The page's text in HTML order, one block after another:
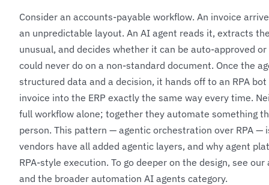
Consider an accounts-payable workflow. An invoice
an unpredictable layout. An AI agent reads it, extracts
unusual, and decides whether it can be auto-approved
could never do on a non-standard document. Once the
structured data and a decision, it hands off to an RPA
invoice into the ERP exactly the same way every time.
full workflow alone; together they automate something
person. This pattern — agentic orchestration over RPA —
vendors have all added agentic layers, and why agent
RPA-style execution. To go deeper on the design, see our
and the broader automation AI agents category.